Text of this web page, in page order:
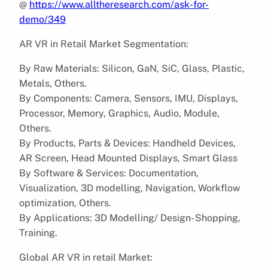
@ https://www.alltheresearch.com/ask-for-
demo/349
AR VR in Retail Market Segmentation:
By Raw Materials: Silicon, GaN, SiC, Glass, Plastic,
Metals, Others.
By Components: Camera, Sensors, IMU, Displays,
Processor, Memory, Graphics, Audio, Module,
Others.
By Products, Parts & Devices: Handheld Devices,
AR Screen, Head Mounted Displays, Smart Glass
By Software & Services: Documentation,
Visualization, 3D modelling, Navigation, Workflow
optimization, Others.
By Applications: 3D Modelling/ Design- Shopping,
Training.
Global AR VR in retail Market: